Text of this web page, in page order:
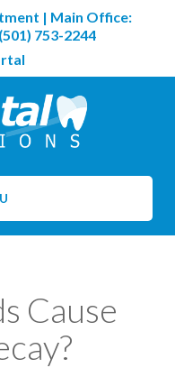
| Main Office:
(501) 753-2244
Cause